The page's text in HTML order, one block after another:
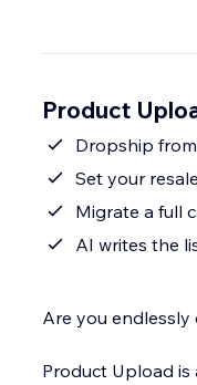
Product
Dropship
Set your
Migrate a full
AI writes the
Are you
Product Upload